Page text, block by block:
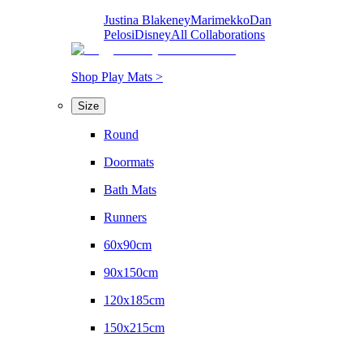
Justina BlakeneyMarimekkoDan
PelosiDisneyAll Collaborations
Shop Play Mats >
Size
Round
Doormats
Bath Mats
Runners
60x90cm
90x150cm
120x185cm
150x215cm